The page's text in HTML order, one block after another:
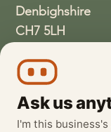
Denbighshire
CH7 5LH
Ask us
I'm this